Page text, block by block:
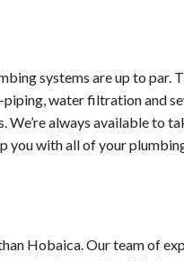
systems are up to par.
water filtration and
always available to
you with all of your
Hobaica. Our team of